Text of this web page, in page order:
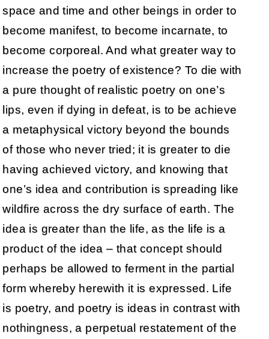
space and time and other beings in order to
become manifest, to become incarnate, to
become corporeal. And what greater way to
increase the poetry of existence? To die with
a pure thought of realistic poetry on one’s
lips, even if dying in defeat, is to be achieve
a metaphysical victory beyond the bounds
of those who never tried; it is greater to die
having achieved victory, and knowing that
one’s idea and contribution is spreading like
wildfire across the dry surface of earth. The
idea is greater than the life, as the life is a
product of the idea – that concept should
perhaps be allowed to ferment in the partial
form whereby herewith it is expressed. Life
is poetry, and poetry is ideas in contrast with
nothingness, a perpetual restatement of the